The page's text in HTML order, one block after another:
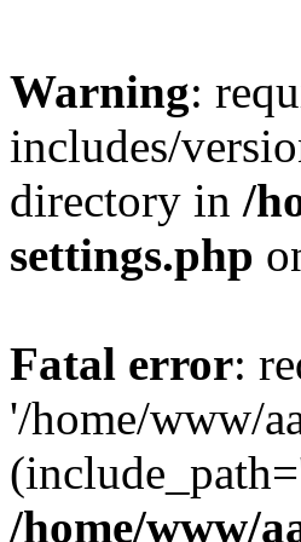
Warning:
includes/
directory in /
settings.php
Fatal error:
'/home/www/
/home/www/